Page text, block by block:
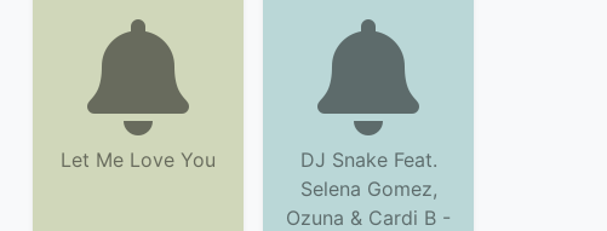
Let Me Love You
DJ Snake Feat.
Selena Gomez,
Ozuna & Cardi B -